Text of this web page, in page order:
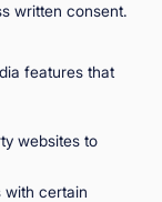
written consent.
features that
websites to
with certain